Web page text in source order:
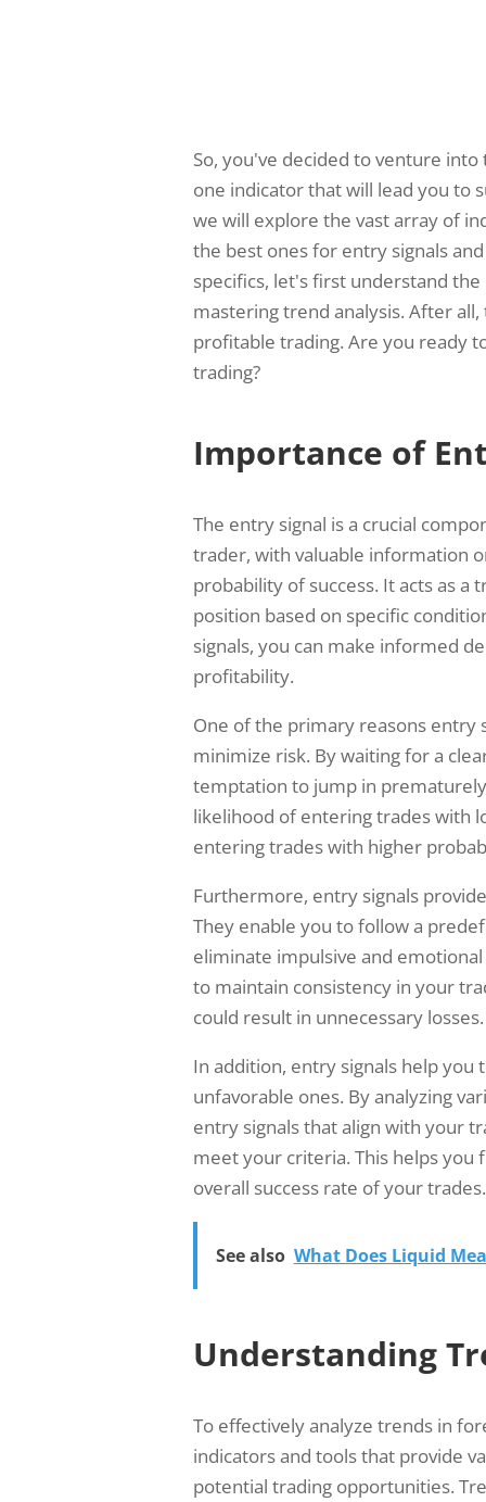
So, you've decided to venture
one indicator that will lead you to
we will explore the vast array of
the best ones for entry signals
specifics, let's first understand
mastering trend analysis. After
profitable trading. Are you ready
trading?
Importance of
The entry signal is a crucial
trader, with valuable information
probability of success. It acts as
position based on specific
signals, you can make informed
profitability.
One of the primary reasons entry
minimize risk. By waiting for a
temptation to jump in
likelihood of entering trades with
entering trades with higher
Furthermore, entry signals
They enable you to follow a
eliminate impulsive and
to maintain consistency in your
could result in unnecessary losses.
In addition, entry signals help
unfavorable ones. By analyzing
entry signals that align with your
meet your criteria. This helps you
overall success rate of your trades.
See also What Does Liquid
Understanding
To effectively analyze trends in
indicators and tools that provide
potential trading opportunities.